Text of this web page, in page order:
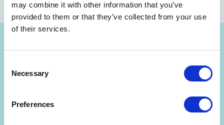
may combine it with other information that you’ve
provided to them or that they’ve collected from your use
of their services.
Selection
Necessary
Preferences
Get Strategyzer updates